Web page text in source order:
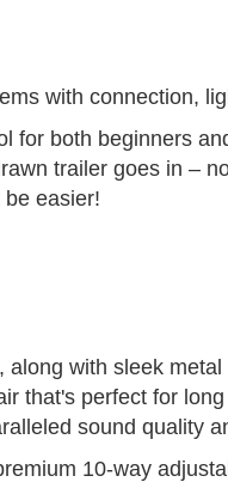
with connection,
for both beginners
trailer goes in –
easier!
with sleek
that's perfect for
sound quality
10-way